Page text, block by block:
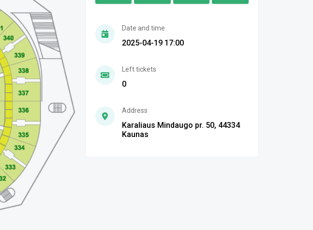
Date and time
2025-04-19 17:00
Left tickets
0
Address
Karaliaus Mindaugo pr. 50, 44334
Kaunas